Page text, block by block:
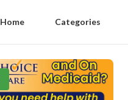
Home Categories